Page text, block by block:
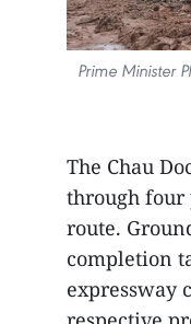
Prime Minister
The Chau
through four
route.
completion
expressway